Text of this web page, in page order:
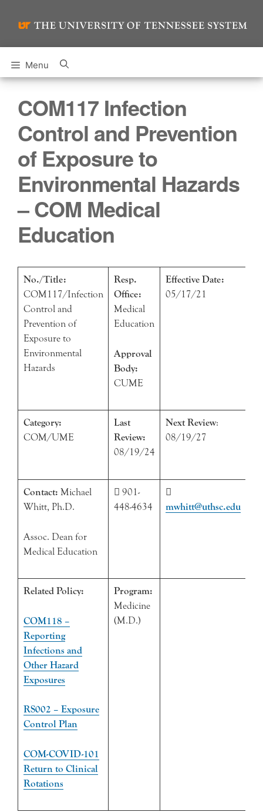
Menu
COM117 Infection
Control and Prevention
of Exposure to
Environmental Hazards
– COM Medical
Education
No./Title:
COM117/Infection
Control and
Prevention of
Exposure to
Environmental
Hazards
Resp.
Office:
Medical
Education
Approval
Body:
CUME
Effective Date:
05/17/21
Category:
COM/UME
Last
Review:
08/19/24
Next Review:
08/19/27
Contact: Michael
Whitt, Ph.D.
Assoc. Dean for
Medical Education
 901-
448-4634

mwhitt@uthsc.edu
Related Policy:
COM118 –
Reporting
Infections and
Other Hazard
Exposures
RS002 – Exposure
Control Plan
COM-COVID-101
Return to Clinical
Rotations
Program:
Medicine
(M.D.)